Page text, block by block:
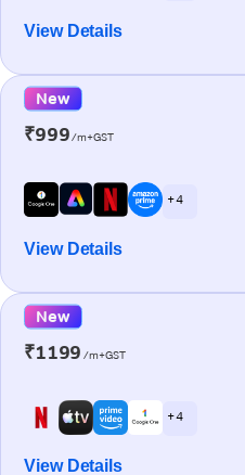
View Details
New
₹999/m+GST
+ 4
View Details
New
₹1199 /m+GST
+ 4
View Details